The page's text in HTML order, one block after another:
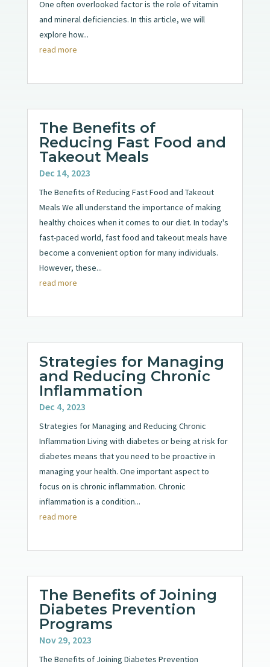
One often overlooked factor is the role of vitamin
and mineral deficiencies. In this article, we will
explore how...
read more
The Benefits of
Reducing Fast Food and
Takeout Meals
Dec 14, 2023
The Benefits of Reducing Fast Food and Takeout
Meals We all understand the importance of making
healthy choices when it comes to our diet. In today's
fast-paced world, fast food and takeout meals have
become a convenient option for many individuals.
However, these...
read more
Strategies for Managing
and Reducing Chronic
Inflammation
Dec 4, 2023
Strategies for Managing and Reducing Chronic
Inflammation Living with diabetes or being at risk for
diabetes means that you need to be proactive in
managing your health. One important aspect to
focus on is chronic inflammation. Chronic
inflammation is a condition...
read more
The Benefits of Joining
Diabetes Prevention
Programs
Nov 29, 2023
The Benefits of Joining Diabetes Prevention